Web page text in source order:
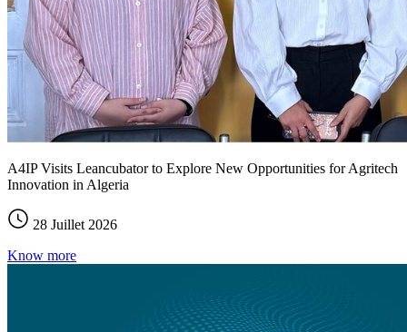
A4IP Visits Leancubator to Explore New Opportunities for Agritech
Innovation in Algeria
28 Juillet 2026
Know more